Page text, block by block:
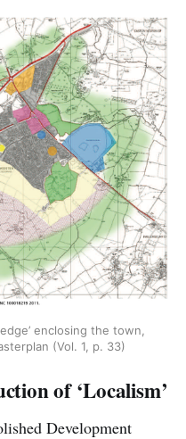
enclosing the town,
(Vol. 1, p. 33)
of ‘Localism’
Development